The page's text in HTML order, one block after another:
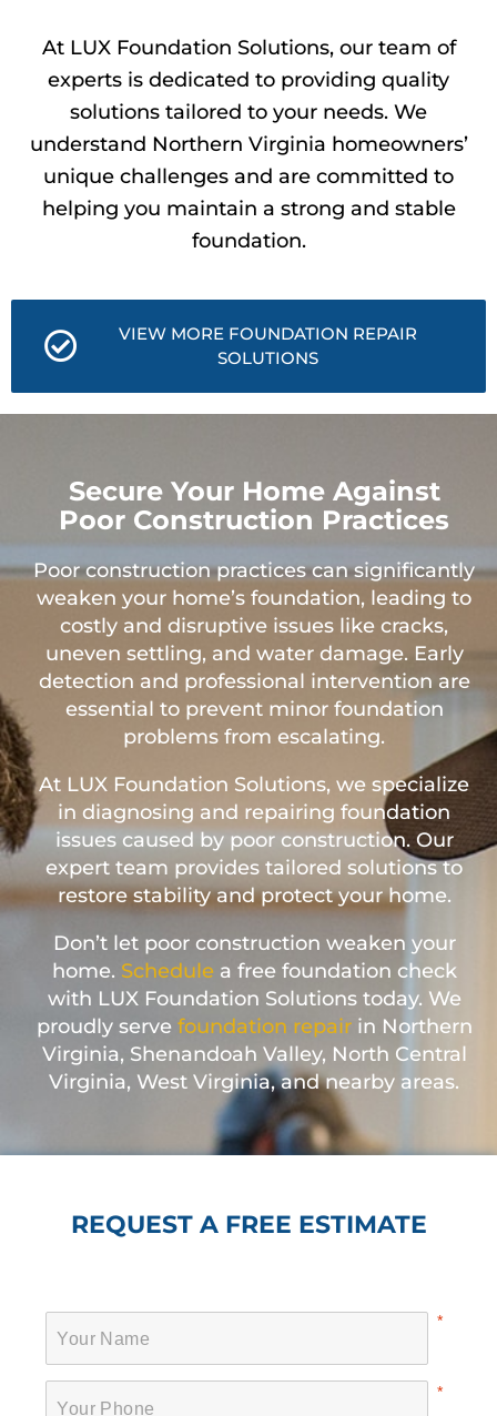
At LUX Foundation Solutions, our team of
experts is dedicated to providing quality
solutions tailored to your needs. We
understand Northern Virginia homeowners’
unique challenges and are committed to
helping you maintain a strong and stable
foundation.
VIEW MORE FOUNDATION REPAIR
SOLUTIONS
Secure Your Home Against
Poor Construction Practices
Poor construction practices can significantly
weaken your home’s foundation, leading to
costly and disruptive issues like cracks,
uneven settling, and water damage. Early
detection and professional intervention are
essential to prevent minor foundation
problems from escalating.
At LUX Foundation Solutions, we specialize
in diagnosing and repairing foundation
issues caused by poor construction. Our
expert team provides tailored solutions to
restore stability and protect your home.
Don’t let poor construction weaken your
home. Schedulea free foundation check
with LUX Foundation Solutions today. We
proudly serve foundation repairin Northern
Virginia, Shenandoah Valley, North Central
Virginia, West Virginia, and nearby areas.
REQUEST A FREE ESTIMATE